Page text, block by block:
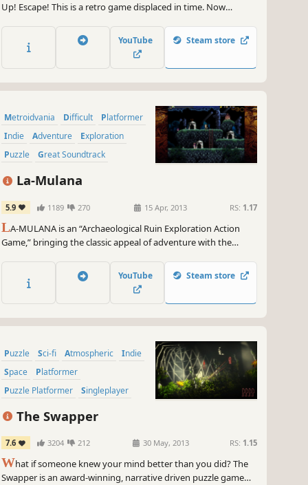
Up! Escape! This is a retro game displaced in time. Now
YouTube Steam store
Metroidvania Difficult
Platformer
Indie
Adventure
Exploration
Puzzle
Great Soundtrack
La-Mulana
5.9 1189 270 15 Apr, 2013 RS: 1.17
LA-MULANA is an “Archaeological Ruin Exploration Action
Game,” bringing the classic appeal of adventure with the
ancient ruins, seeking out the “Secret Treasure of Life” – which
sleeps in the sprawling ruins of “LA-MULANA” and is said to be
YouTube Steam store
Puzzle Sci-fi Atmospheric
Indie
Space
Platformer
Puzzle Platformer
Singleplayer
The Swapper
7.6 3204 212 30 May, 2013 RS: 1.15
What if someone knew your mind better than you did? The
Swapper is an award-winning, narrative driven puzzle game